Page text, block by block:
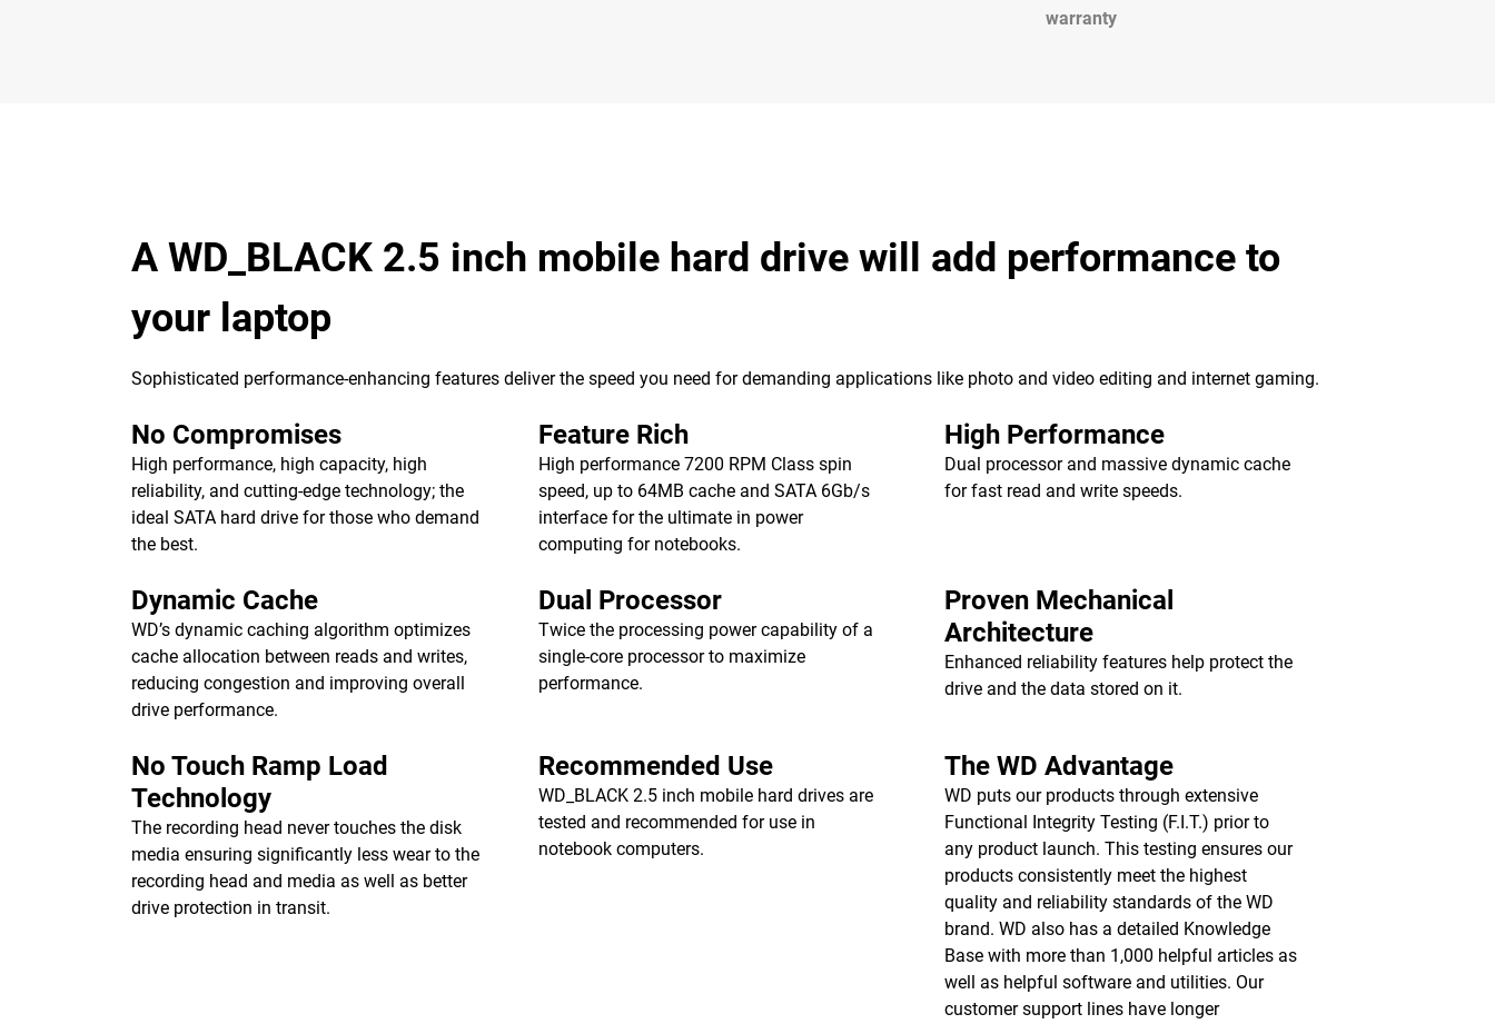
warranty
A WD_BLACK 2.5 inch mobile hard drive will add performance to
your laptop
Sophisticated performance-enhancing features deliver the speed you need for demanding applications like photo and video editing and internet gaming.
No Compromises
High performance, high capacity, high
reliability, and cutting-edge technology; the
ideal SATA hard drive for those who demand
the best.
Feature Rich
High performance 7200 RPM Class spin
speed, up to 64MB cache and SATA 6Gb/s
interface for the ultimate in power
computing for notebooks.
High Performance
Dual processor and massive dynamic cache
for fast read and write speeds.
Dynamic Cache
WD’s dynamic caching algorithm optimizes
cache allocation between reads and writes,
reducing congestion and improving overall
drive performance.
Dual Processor
Twice the processing power capability of a
single-core processor to maximize
performance.
Proven Mechanical
Architecture
Enhanced reliability features help protect the
drive and the data stored on it.
No Touch Ramp Load
Technology
The recording head never touches the disk
media ensuring significantly less wear to the
recording head and media as well as better
drive protection in transit.
Recommended Use
WD_BLACK 2.5 inch mobile hard drives are
tested and recommended for use in
notebook computers.
The WD Advantage
WD puts our products through extensive
Functional Integrity Testing (F.I.T.) prior to
any product launch. This testing ensures our
products consistently meet the highest
quality and reliability standards of the WD
brand. WD also has a detailed Knowledge
Base with more than 1,000 helpful articles as
well as helpful software and utilities. Our
customer support lines have longer